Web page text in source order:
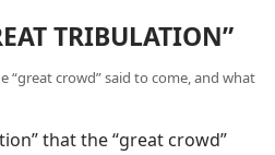
TRIBULATION”
“great crowd” said to come, and what
that the “great crowd”